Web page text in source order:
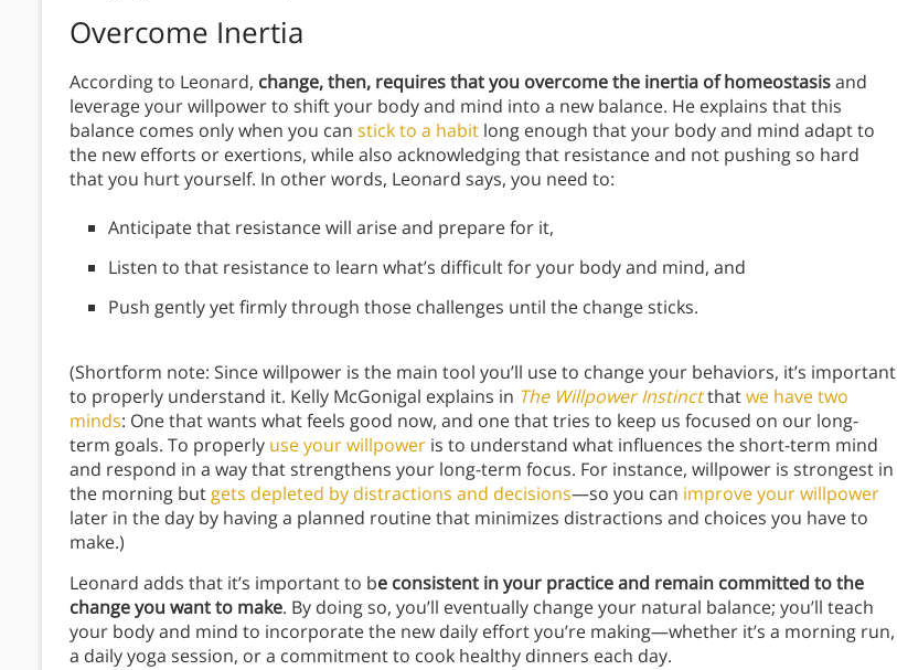
Overcome Inertia
According to Leonard, change, then, requires that you overcome the inertia of homeostasisand
leverage your willpower to shift your body and mind into a new balance. He explains that this
balance comes only when you can stick to a habit long enough that your body and mind adapt to
the new efforts or exertions, while also acknowledging that resistance and not pushing so hard
that you hurt yourself. In other words, Leonard says, you need to:
Anticipate that resistance will arise and prepare for it,
Listen to that resistance to learn what’s difficult for your body and mind, and
Push gently yet firmly through those challenges until the change sticks.
(Shortform note: Since willpower is the main tool you’ll use to change your behaviors, it’s important
to properly understand it. Kelly McGonigal explains in The Willpower Instinctthatwe have two
minds: One that wants what feels good now, and one that tries to keep us focused on our long-
term goals. To properly use your willpower is to understand what influences the short-term mind
and respond in a way that strengthens your long-term focus. For instance, willpower is strongest in
the morning but gets depleted by distractions and decisions—so you can improve your willpower
later in the day by having a planned routine that minimizes distractions and choices you have to
make.)
Leonard adds that it’s important to be consistent in your practice and remain committed to the
change you want to make. By doing so, you’ll eventually change your natural balance; you’ll teach
your body and mind to incorporate the new daily effort you’re making—whether it’s a morning run,
a daily yoga session, or a commitment to cook healthy dinners each day.